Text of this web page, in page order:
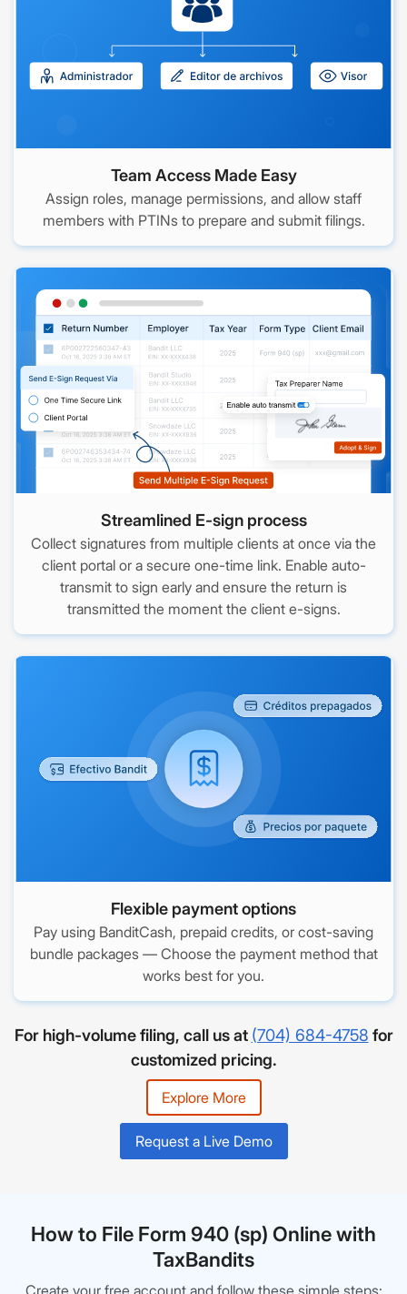
Team Access Made Easy
Assign roles, manage permissions, and allow staff
members with PTINs to prepare and submit filings.
Streamlined E-sign process
Collect signatures from multiple clients at once via the
client portal or a secure one-time link. Enable auto-
transmit to sign early and ensure the return is
transmitted the moment the client e-signs.
Flexible payment options
Pay using BanditCash, prepaid credits, or cost-saving
bundle packages — Choose the payment method that
works best for you.
For high-volume filing, call us at (704) 684-4758 for
customized pricing.
Explore More
Request a Live Demo
How to File Form 940 (sp) Online with
TaxBandits
Create your free account and follow these simple steps: